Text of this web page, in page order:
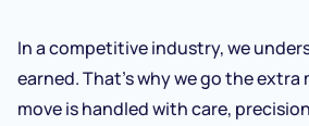
In a competitive industry, we
earned. That’s why we go the
move is handled with care,